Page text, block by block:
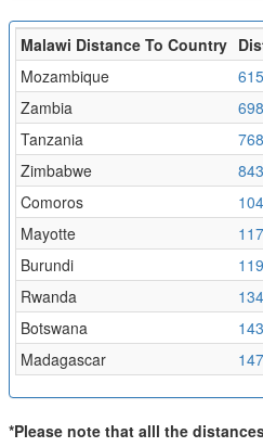
Malawi Distance To Country
Mozambique
Zambia
Tanzania
Zimbabwe
Comoros
Mayotte
Burundi
Rwanda
Botswana
Madagascar
*Please note that alll the